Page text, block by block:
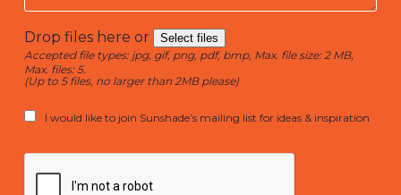
Drop files here or
Select files
Accepted file types: jpg, gif, png, pdf, bmp, Max. file size: 2 MB,
Max. files: 5.
(Up to 5 files, no larger than 2MB please)
I would like to join Sunshade’s mailing list for ideas & inspiration